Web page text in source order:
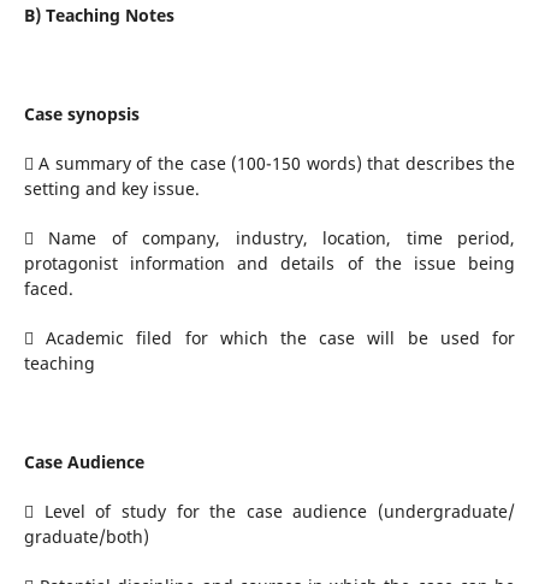
B) Teaching Notes
Case synopsis
 A summary of the case (100-150 words) that describes the
setting and key issue.
 Name of company, industry, location, time period,
protagonist information and details of the issue being
faced.
 Academic filed for which the case will be used for
teaching
Case Audience
 Level of study for the case audience (undergraduate/
graduate/both)